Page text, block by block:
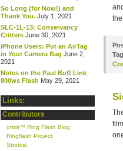
So Long (for Now!) and
Thank You. July 1, 2021
SLC-1L-13: Conservancy
Critters June 30, 2021
iPhone Users: Put an AirTag
in Your Camera Bag June 2,
2021
Notes on the Paul Buff Link
800ws Flash May 29, 2021
Links:
Contributors
orbis™ Ring Flash Blog
Ringflash Project
Strobist